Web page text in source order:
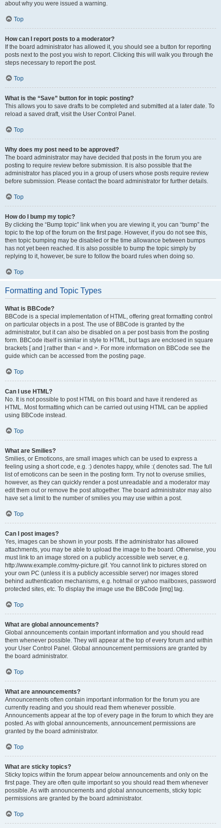
about why you were issued a warning.
Top
How can I report posts to a moderator?
If the board administrator has allowed it, you should see a button for reporting
posts next to the post you wish to report. Clicking this will walk you through the
steps necessary to report the post.
Top
What is the “Save” button for in topic posting?
This allows you to save drafts to be completed and submitted at a later date. To
reload a saved draft, visit the User Control Panel.
Top
Why does my post need to be approved?
The board administrator may have decided that posts in the forum you are
posting to require review before submission. It is also possible that the
administrator has placed you in a group of users whose posts require review
before submission. Please contact the board administrator for further details.
Top
How do I bump my topic?
By clicking the “Bump topic” link when you are viewing it, you can “bump” the
topic to the top of the forum on the first page. However, if you do not see this,
then topic bumping may be disabled or the time allowance between bumps
has not yet been reached. It is also possible to bump the topic simply by
replying to it, however, be sure to follow the board rules when doing so.
Top
Formatting and Topic Types
What is BBCode?
BBCode is a special implementation of HTML, offering great formatting control
on particular objects in a post. The use of BBCode is granted by the
administrator, but it can also be disabled on a per post basis from the posting
form. BBCode itself is similar in style to HTML, but tags are enclosed in square
brackets [ and ] rather than < and >. For more information on BBCode see the
guide which can be accessed from the posting page.
Top
Can I use HTML?
No. It is not possible to post HTML on this board and have it rendered as
HTML. Most formatting which can be carried out using HTML can be applied
using BBCode instead.
Top
What are Smilies?
Smilies, or Emoticons, are small images which can be used to express a
feeling using a short code, e.g. :) denotes happy, while :( denotes sad. The full
list of emoticons can be seen in the posting form. Try not to overuse smilies,
however, as they can quickly render a post unreadable and a moderator may
edit them out or remove the post altogether. The board administrator may also
have set a limit to the number of smilies you may use within a post.
Top
Can I post images?
Yes, images can be shown in your posts. If the administrator has allowed
attachments, you may be able to upload the image to the board. Otherwise, you
must link to an image stored on a publicly accessible web server, e.g.
http://www.example.com/my-picture.gif. You cannot link to pictures stored on
your own PC (unless it is a publicly accessible server) nor images stored
behind authentication mechanisms, e.g. hotmail or yahoo mailboxes, password
protected sites, etc. To display the image use the BBCode [img] tag.
Top
What are global announcements?
Global announcements contain important information and you should read
them whenever possible. They will appear at the top of every forum and within
your User Control Panel. Global announcement permissions are granted by
the board administrator.
Top
What are announcements?
Announcements often contain important information for the forum you are
currently reading and you should read them whenever possible.
Announcements appear at the top of every page in the forum to which they are
posted. As with global announcements, announcement permissions are
granted by the board administrator.
Top
What are sticky topics?
Sticky topics within the forum appear below announcements and only on the
first page. They are often quite important so you should read them whenever
possible. As with announcements and global announcements, sticky topic
permissions are granted by the board administrator.
Top